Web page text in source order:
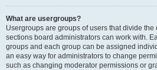
What are usergroups?
Usergroups are groups of users that divide
sections board administrators can work with.
groups and each group can be assigned
an easy way for administrators to change
such as changing moderator permissions or